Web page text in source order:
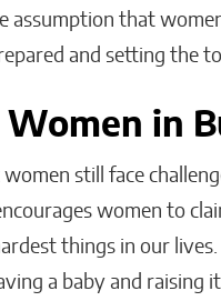
assumption that
and setting the
in
still face
women to
things in our
a baby and raising